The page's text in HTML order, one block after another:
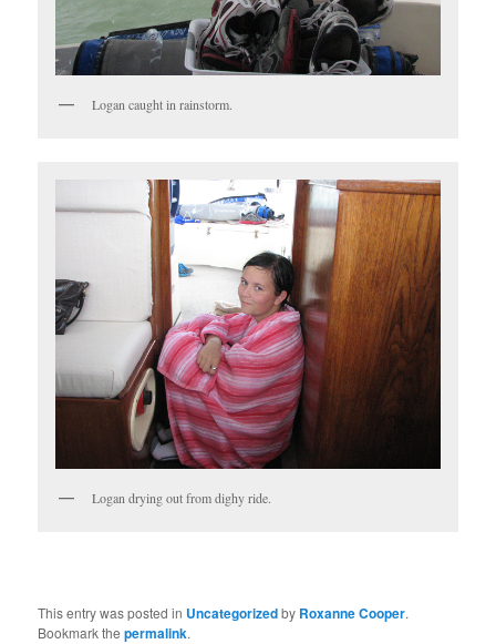
Logan caught in rainstorm.
Logan drying out from dighy ride.
This entry was posted in Uncategorizedby Roxanne Cooper.
Bookmark thepermalink.